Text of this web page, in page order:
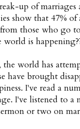
up of
show that 47%
those who go
is
world has
have brought
I've read a
I've listened to a
or two on